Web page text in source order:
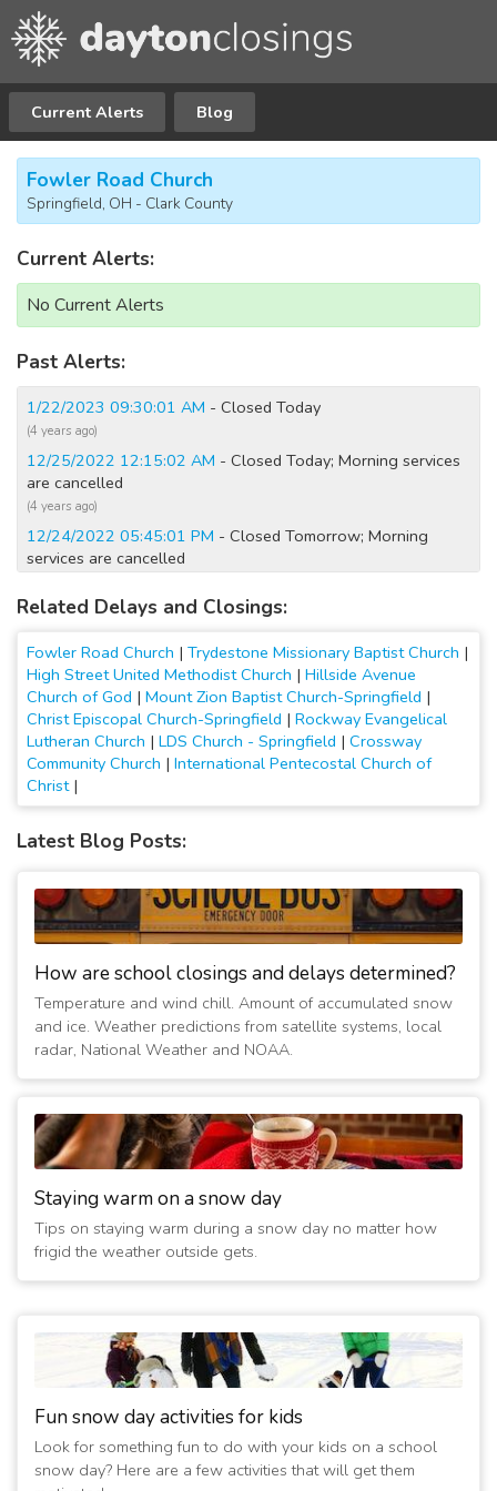
Current Alerts Blog
Fowler Road Church
Springfield, OH - Clark County
Current Alerts:
No Current Alerts
Past Alerts:
1/22/2023 09:30:01 AM - Closed Today
(4 years ago)
12/25/2022 12:15:02 AM - Closed Today; Morning services
are cancelled
(4 years ago)
12/24/2022 05:45:01 PM - Closed Tomorrow; Morning
services are cancelled
2/6/2022 09:30:05 AM- Closed Today; No Sunday services;
(5 years ago)
4/5/2020 12:15:01 AM- Closed Today; No Sunday services
(6 years ago)
4/4/2020 10:45:02 AM- Closed Today and Tomorrow; No
Sunday services
(6 years ago)
(6 years ago)
Sunday services
(6 years ago)
3/22/2020 12:15:01 AM- Closed Today; No Sunday services
(6 years ago)
3/21/2020 12:15:01 AM- Closed Today and Tomorrow; No
Sunday services
(6 years ago)
(6 years ago)
3/19/2020 01:00:01 PM- Closed Through Sunday; No
Sunday services
(6 years ago)
3/15/2020 12:15:01 AM - Closed Today; No Sunday services
(6 years ago)
3/14/2020 12:15:01 AM- Closed Today and Tomorrow; No
3/13/2020 12:15:01 AM- Closed Through Sunday; No
Sunday services
3/12/2020 07:30:02 PM- Closed Through Sunday; No
Sunday services
(6 years ago)
Related Delays and Closings:
Fowler Road Church | Trydestone Missionary Baptist Church |
High Street United Methodist Church | Hillside Avenue
Church of God | Mount Zion Baptist Church-Springfield |
Christ Episcopal Church-Springfield | Rockway Evangelical
Lutheran Church | LDS Church - Springfield | Crossway
Community Church | International Pentecostal Church of
Christ|
Latest Blog Posts:
How are school closings and delays determined?
Temperature and wind chill. Amount of accumulated snow
and ice. Weather predictions from satellite systems, local
radar, National Weather and NOAA.
Staying warm on a snow day
Tips on staying warm during a snow day no matter how
frigid the weather outside gets.
Fun snow day activities for kids
Look for something fun to do with your kids on a school
snow day? Here are a few activities that will get them